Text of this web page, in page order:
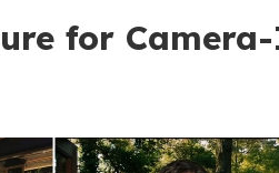
for